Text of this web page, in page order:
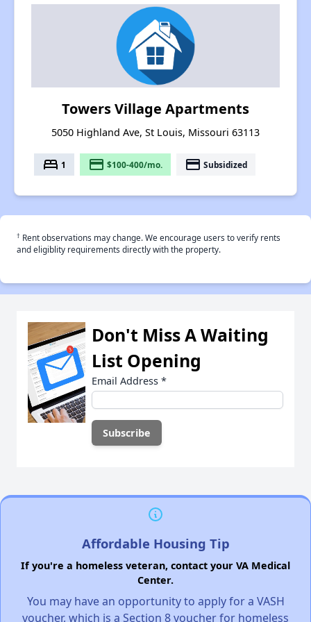
Towers Village Apartments
5050 Highland Ave, St Louis, Missouri 63113
bed 1 payment $100-400/mo. payment Subsidized
† Rent observations may change. We encourage users to verify rents
and eligiblity requirements directly with the property.
Don't Miss A Waiting
List Opening
Email Address *
Affordable Housing Tip
If you're a homeless veteran, contact your VA Medical
Center.
You may have an opportunity to apply for a VASH
voucher, which is a Section 8 voucher for homeless